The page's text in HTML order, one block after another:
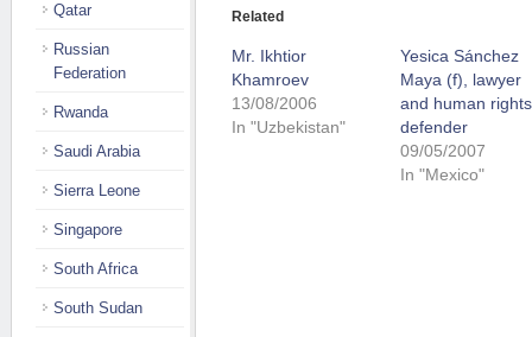
Related
Mr. Ikhtior
Khamroev
13/08/2006
In "Uzbekistan"
Yesica Sánchez
Maya (f), lawyer
and human rights
defender
09/05/2007
In "Mexico"
Qatar
Russian
Federation
Rwanda
Saudi Arabia
Sierra Leone
Singapore
South Africa
South Sudan